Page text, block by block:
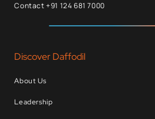
Contact +91 124 681 7000
Discover Daffodil
About Us
Leadership